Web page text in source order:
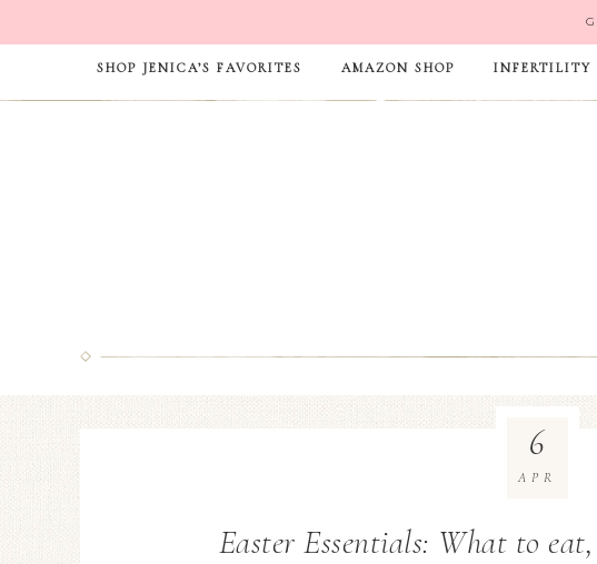
SHOP JENICA’S FAVORITES AMAZON SHOP INFERTILITY
Easter Essentials: What to
6
APR